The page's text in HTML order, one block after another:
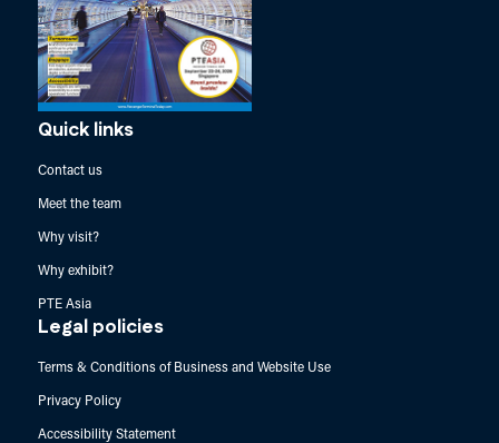
Quick links
Contact us
Meet the team
Why visit?
Why exhibit?
PTE Asia
Legal policies
Terms & Conditions of Business and Website Use
Privacy Policy
Accessibility Statement